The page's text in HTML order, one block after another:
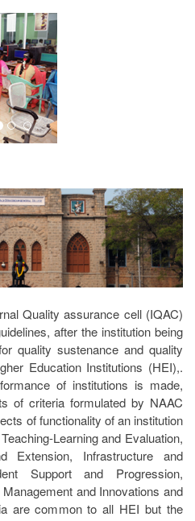
Quality assurance cell (IQAC)
after the institution being
quality sustenance and quality
Education Institutions (HEI),.
of institutions is made,
of criteria formulated by NAAC
of functionality of an institution
Learning and Evaluation,
Extension, Infrastructure and
Support and Progression,
and Innovations and
are common to all HEI but the